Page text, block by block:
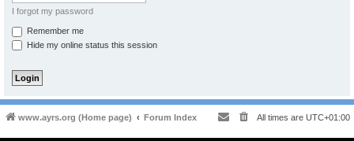
I forgot my password
Remember me
Hide my online status this session
www.ayrs.org (Home page) Forum Index All times are UTC+01:00